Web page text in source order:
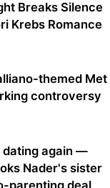
Breaks Silence
Krebs Romance
themed Met
controversy
dating again —
Nader's sister
parenting deal